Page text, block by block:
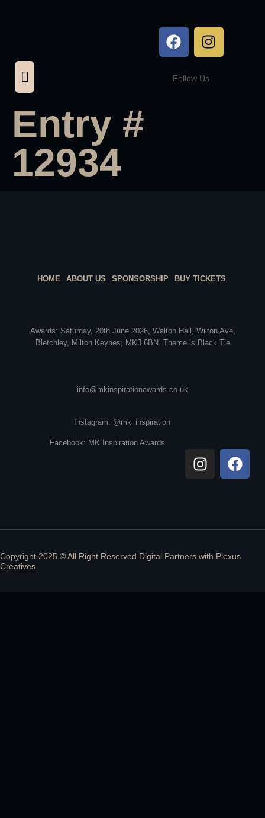
Follow Us
Entry #
12934
HOME ABOUT US SPONSORSHIP BUY TICKETS
Awards: Saturday, 20th June 2026, Walton Hall, Wilton Ave,
Bletchley, Milton Keynes, MK3 6BN. Theme is Black Tie
info@mkinspirationawards.co.uk
Instagram: @mk_inspiration
Facebook: MK Inspiration Awards
Copyright 2025 © All Right Reserved Digital Partners with Plexus
Creatives